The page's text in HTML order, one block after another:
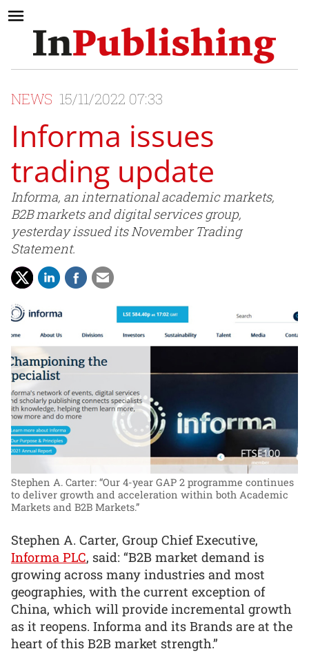
NEWS 15/11/2022 07:33
Informa issues
trading update
Informa, an international academic markets,
B2B markets and digital services group,
yesterday issued its November Trading
Statement.
Stephen A. Carter: “Our 4-year GAP 2 programme continues
to deliver growth and acceleration within both Academic
Markets and B2B Markets.”
Stephen A. Carter, Group Chief Executive,
Informa PLC, said: “B2B market demand is
growing across many industries and most
geographies, with the current exception of
China, which will provide incremental growth
as it reopens. Informa and its Brands are at the
heart of this B2B market strength.”